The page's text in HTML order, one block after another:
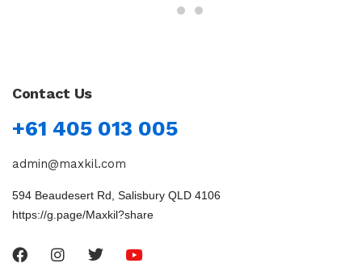
Contact Us
+61 405 013 005
admin@maxkil.com
594 Beaudesert Rd, Salisbury QLD 4106
https://g.page/Maxkil?share